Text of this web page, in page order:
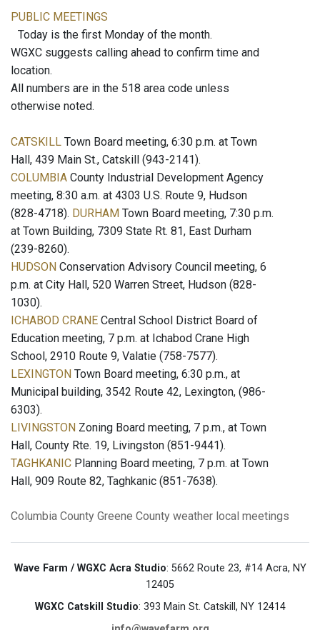
PUBLIC MEETINGS
Today is the first Monday of the month.
WGXC suggests calling ahead to confirm time and
location.
All numbers are in the 518 area code unless
otherwise noted.
CATSKILL Town Board meeting, 6:30 p.m. at Town
Hall, 439 Main St., Catskill (943-2141).
COLUMBIA County Industrial Development Agency
meeting, 8:30 a.m. at 4303 U.S. Route 9, Hudson
(828-4718). DURHAM Town Board meeting, 7:30 p.m.
at Town Building, 7309 State Rt. 81, East Durham
(239-8260).
HUDSON Conservation Advisory Council meeting, 6
p.m. at City Hall, 520 Warren Street, Hudson (828-
1030).
ICHABOD CRANE Central School District Board of
Education meeting, 7 p.m. at Ichabod Crane High
School, 2910 Route 9, Valatie (758-7577).
LEXINGTON Town Board meeting, 6:30 p.m., at
Municipal building, 3542 Route 42, Lexington, (986-
6303).
LIVINGSTON Zoning Board meeting, 7 p.m., at Town
Hall, County Rte. 19, Livingston (851-9441).
TAGHKANIC Planning Board meeting, 7 p.m. at Town
Hall, 909 Route 82, Taghkanic (851-7638).
Columbia County Greene County weather local meetings
Wave Farm / WGXC Acra Studio: 5662 Route 23, #14 Acra, NY
12405
WGXC Catskill Studio: 393 Main St. Catskill, NY 12414